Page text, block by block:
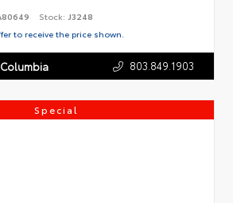
Stock: J3248
to receive the price shown.
803.849.1903
Special